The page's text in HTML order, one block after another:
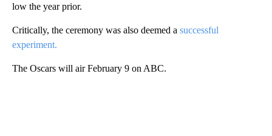
low the year prior.
Critically, the ceremony was also deemed a successful
experiment.
The Oscars will air February 9 on ABC.